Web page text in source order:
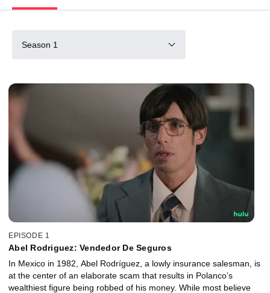
Season 1
EPISODE 1
Abel Rodriguez: Vendedor De Seguros
In Mexico in 1982, Abel Rodríguez, a lowly insurance salesman, is
at the center of an elaborate scam that results in Polanco’s
wealthiest figure being robbed of his money. While most believe